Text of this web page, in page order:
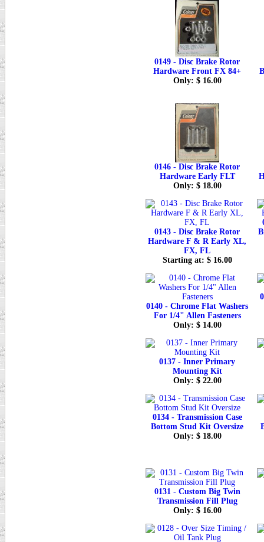
0149 - Disc Brake Rotor
Hardware Front FX 84+
Only: $ 16.00
0146 - Disc Brake Rotor
Hardware Early FLT
Only: $ 18.00
0143 - Disc Brake Rotor
Hardware F & R Early XL,
FX, FL
Starting at: $ 16.00
0140 - Chrome Flat Washers
For 1/4" Allen Fasteners
Only: $ 14.00
0137 - Inner Primary
Mounting Kit
Only: $ 22.00
0134 - Transmission Case
Bottom Stud Kit Oversize
Only: $ 18.00
0131 - Custom Big Twin
Transmission Fill Plug
Only: $ 16.00